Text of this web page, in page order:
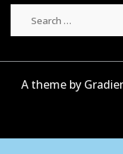
A theme by